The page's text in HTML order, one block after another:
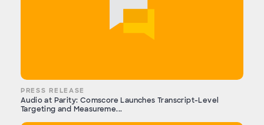
PRESS RELEASE
Audio at Parity: Comscore Launches Transcript-Level
Targeting and Measureme...